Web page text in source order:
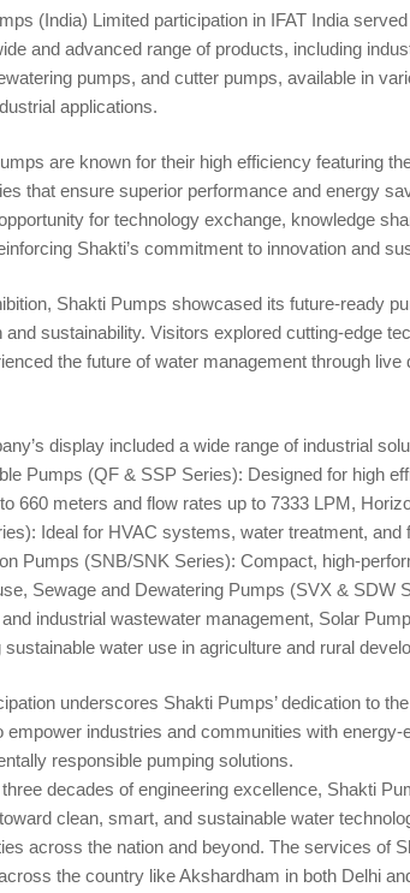
(India) Limited participation in IFAT India
and advanced range of products, including
pumps, and cutter pumps, available in
applications.
are known for their high efficiency featuring
that ensure superior performance and energy
for technology exchange, knowledge
Shakti’s commitment to innovation and
Shakti Pumps showcased its future-ready
and sustainability. Visitors explored cutting-edge
the future of water management through
display included a wide range of industrial
Pumps (QF & SSP Series): Designed for high
660 meters and flow rates up to 7333 LPM,
Ideal for HVAC systems, water treatment, and
Pumps (SNB/SNK Series): Compact, high-
Sewage and Dewatering Pumps (SVX & SDW
industrial wastewater management, Solar
sustainable water use in agriculture and rural
underscores Shakti Pumps’ dedication to
empower industries and communities with energy-
responsible pumping solutions.
decades of engineering excellence, Shakti
clean, smart, and sustainable water
across the nation and beyond. The services of
the country like Akshardham in both Delhi